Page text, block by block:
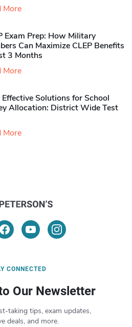
More
Exam Prep: How Military
Can Maximize CLEP Benefits
3 Months
More
Effective Solutions for School
Allocation: District Wide Test
More
CONNECTED
Our Newsletter
taking tips, exam updates,
deals, and more.